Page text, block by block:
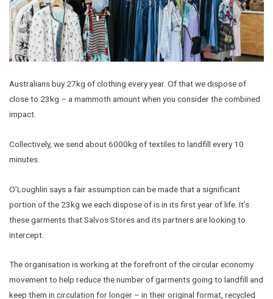
Australians buy 27kg of clothing every year. Of that we dispose of
close to 23kg – a mammoth amount when you consider the combined
impact.
Collectively, we send about 6000kg of textiles to landfill every 10
minutes.
O’Loughlin says a fair assumption can be made that a significant
portion of the 23kg we each dispose of is in its first year of life. It’s
these garments that Salvos Stores and its partners are looking to
intercept.
The organisation is working at the forefront of the circular economy
movement to help reduce the number of garments going to landfill and
keep them in circulation for longer – in their original format, recycled